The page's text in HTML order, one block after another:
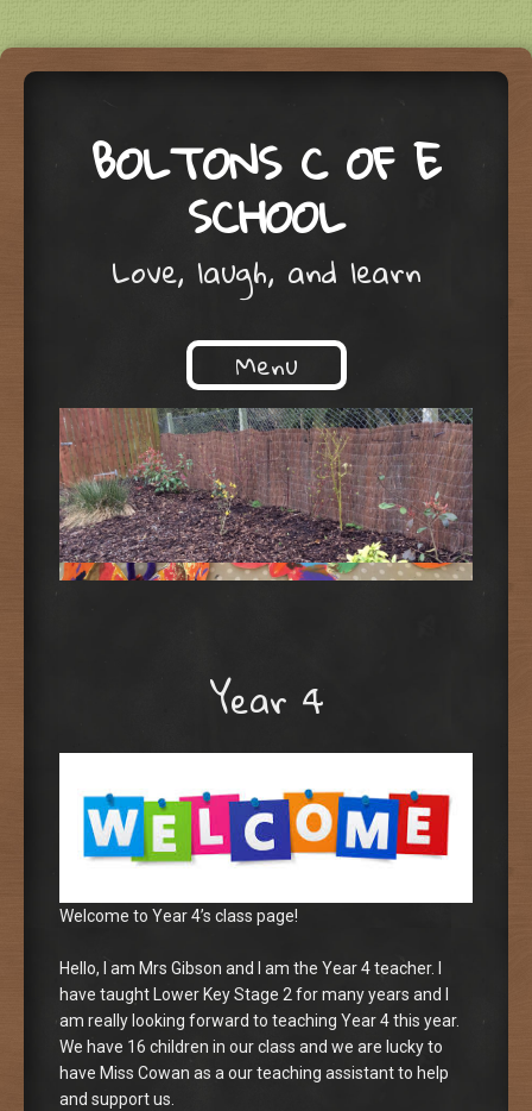
BOLTONS C OF E
SCHOOL
Love, laugh, and learn
Menu
Skip to content
Year 4
Welcome to Year 4’s class page!
Hello, I am Mrs Gibson and I am the Year 4 teacher. I
have taught Lower Key Stage 2 for many years and I
am really looking forward to teaching Year 4 this year.
We have 16 children in our class and we are lucky to
have Miss Cowan as a our teaching assistant to help
and support us.